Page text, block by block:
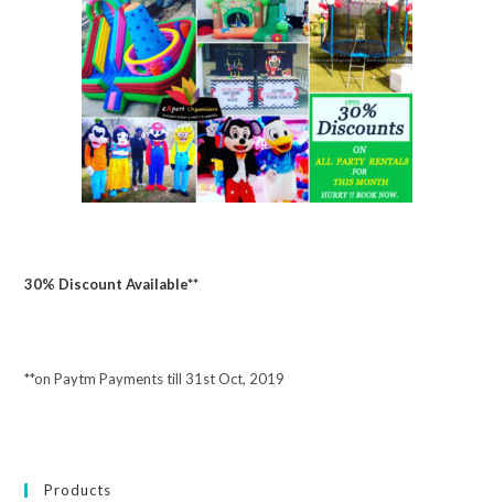
30% Discount Available**
**on Paytm Payments till 31st Oct, 2019
Products